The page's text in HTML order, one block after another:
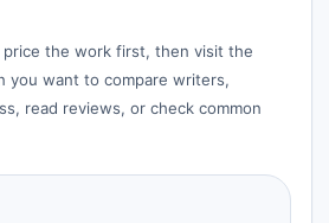
the work first, then visit the
you want to compare writers,
read reviews, or check common